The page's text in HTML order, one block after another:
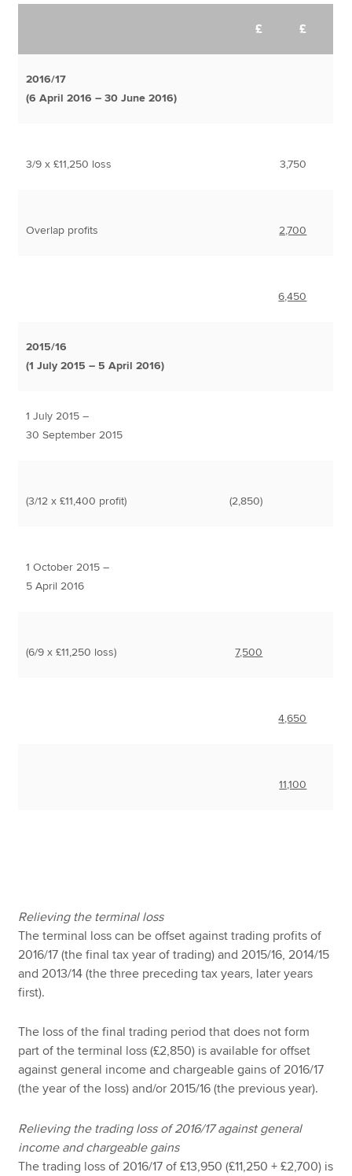
£ £
2016/17
(6 April 2016 – 30 June 2016)
3/9 x £11,250 loss 3,750
Overlap profits 2,700
6,450
2015/16
(1 July 2015 – 5 April 2016)
1 July 2015 –
30 September 2015
(3/12 x £11,400 profit) (2,850)
1 October 2015 –
5 April 2016
(6/9 x £11,250 loss) 7,500
4,650
11,100
Relieving the terminal loss
The terminal loss can be offset against trading profits of
2016/17 (the final tax year of trading) and 2015/16, 2014/15
and 2013/14 (the three preceding tax years, later years
first).
The loss of the final trading period that does not form
part of the terminal loss (£2,850) is available for offset
against general income and chargeable gains of 2016/17
(the year of the loss) and/or 2015/16 (the previous year).
Relieving the trading loss of 2016/17 against general
income and chargeable gains
The trading loss of 2016/17 of £13,950 (£11,250 + £2,700) is